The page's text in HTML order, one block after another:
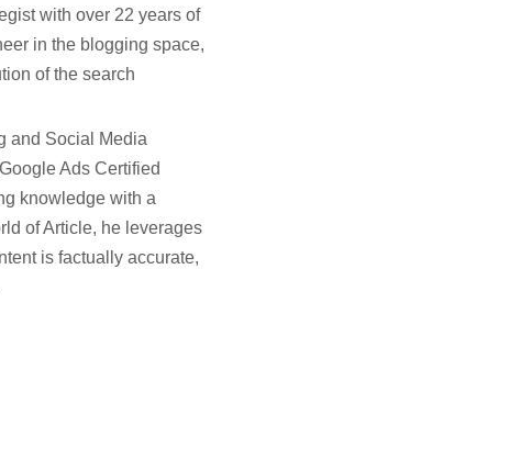
with over 22 years of
in the blogging space,
of the search
and Social Media
Ads Certified
knowledge with a
of Article, he leverages
is factually accurate,